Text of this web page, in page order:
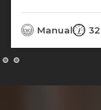
Manual